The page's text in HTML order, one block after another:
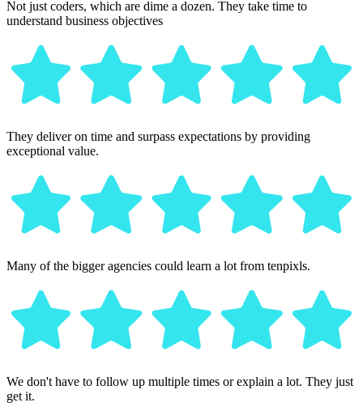
Not just coders, which are dime a dozen. They take time to
understand business objectives
They deliver on time and surpass expectations by providing
exceptional value.
Many of the bigger agencies could learn a lot from tenpixls.
We don't have to follow up multiple times or explain a lot. They just
get it.